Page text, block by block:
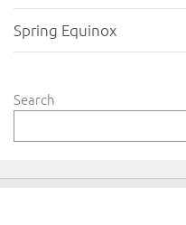
Spring Equinox
Search